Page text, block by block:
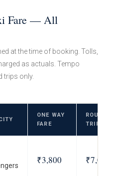
Fare — All
at the time of booking. Tolls,
as actuals. Tempo
trips only.
ONE WAY
FARE
ROUND
TRIP
₹3,800 ₹7,000